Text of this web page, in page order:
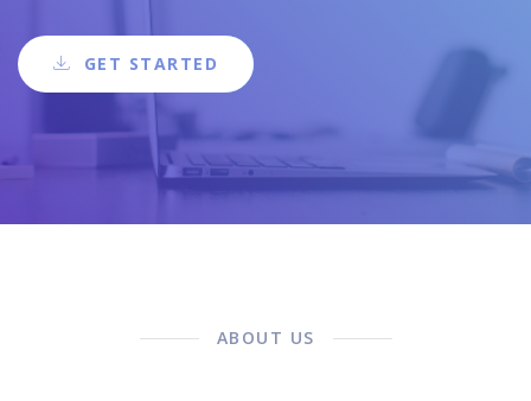
GET STARTED
ABOUT US